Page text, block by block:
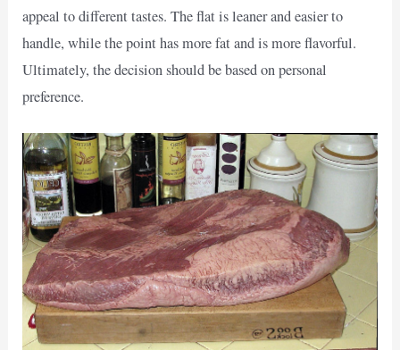
appeal to different tastes. The flat is leaner and easier to
handle, while the point has more fat and is more flavorful.
Ultimately, the decision should be based on personal
preference.